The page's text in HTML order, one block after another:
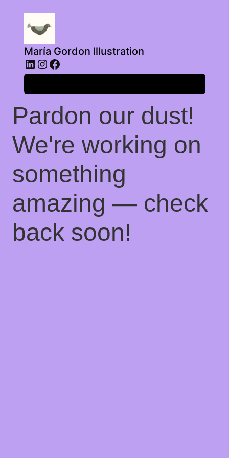
María Gordon Illustration
LinkedIn
Instagram
Facebook
Pardon our dust!
We're working on
something
amazing — check
back soon!